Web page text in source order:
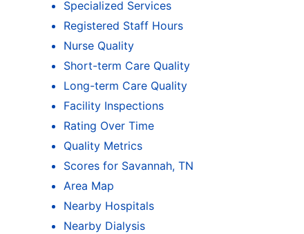
Specialized Services
Registered Staff Hours
Nurse Quality
Short-term Care Quality
Long-term Care Quality
Facility Inspections
Rating Over Time
Quality Metrics
Scores for Savannah, TN
Area Map
Nearby Hospitals
Nearby Dialysis